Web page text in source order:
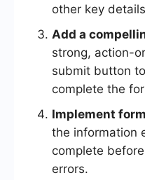
other key
Add a
strong, action-
submit button
complete the
Implement
the information
complete
errors.